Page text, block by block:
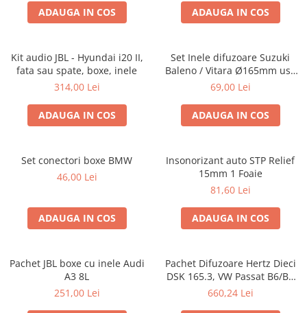
ADAUGA IN COS ADAUGA IN COS
Kit audio JBL - Hyundai i20 II,
fata sau spate, boxe, inele
314,00 Lei
ADAUGA IN COS
Set Inele difuzoare Suzuki
Baleno / Vitara Ø165mm usa
fata, 271294-01
69,00 Lei
ADAUGA IN COS
Set conectori boxe BMW
46,00 Lei
ADAUGA IN COS
Insonorizant auto STP Relief
15mm 1 Foaie
81,60 Lei
ADAUGA IN COS
Pachet JBL boxe cu inele Audi
A3 8L
251,00 Lei
Pachet Difuzoare Hertz Dieci
DSK 165.3, VW Passat B6/B7
fata
660,24 Lei